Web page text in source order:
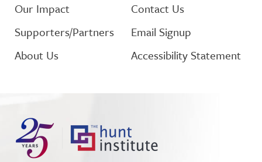
Our Impact
Supporters/Partners
About Us
Contact Us
Email Signup
Accessibility Statement